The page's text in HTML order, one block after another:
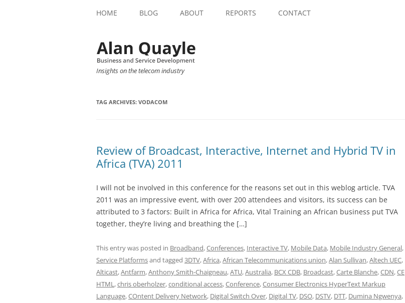
HOME BLOG ABOUT REPORTS CONTACT
Insights on the telecom industry
TAG ARCHIVES: VODACOM
Review of Broadcast, Interactive, Internet and Hybrid TV in
Africa (TVA) 2011
I will not be involved in this conference for the reasons set out in this weblog article. TVA
2011 was an impressive event, with over 200 attendees and visitors, its success can be
attributed to 3 factors: Built in Africa for Africa, Vital Training an African business put TVA
together, they’re living and breathing the […]
This entry was posted in Broadband,Conferences, Interactive TV, Mobile Data, Mobile Industry General,
Service Platformsand tagged 3DTV,Africa,African Telecommunications union,Alan Sullivan,Altech UEC,
Alticast,Antfarm,Anthony Smith-Chaigneau,ATU,Australia, BCX CDB, Broadcast,Carte Blanche,CDN,CE
HTML,chris oberholzer,conditional access,Conference,Consumer Electronics HyperText Markup
Language,COntent Delivery Network, Digital Switch Over, Digital TV, DSO, DSTV, DTT, Dumina Ngwenya,